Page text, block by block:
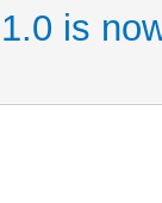
is